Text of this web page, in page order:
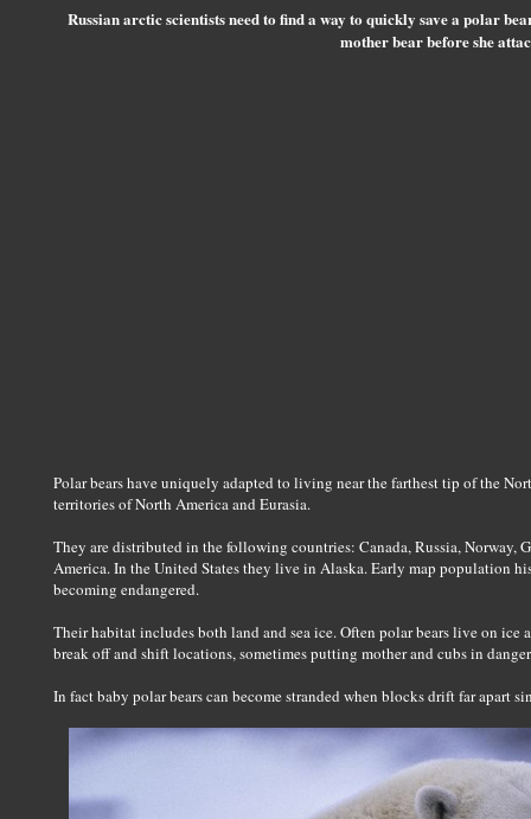
Russian arctic scientists need to find a way to quickly save a polar
mother bear before she
Polar bears have uniquely adapted to living near the farthest tip of the
territories of North America and Eurasia.
They are distributed in the following countries: Canada, Russia, Norway,
America. In the United States they live in Alaska. Early map population
becoming endangered.
Their habitat includes both land and sea ice. Often polar bears live on ice
break off and shift locations, sometimes putting mother and cubs in
In fact baby polar bears can become stranded when blocks drift far apart